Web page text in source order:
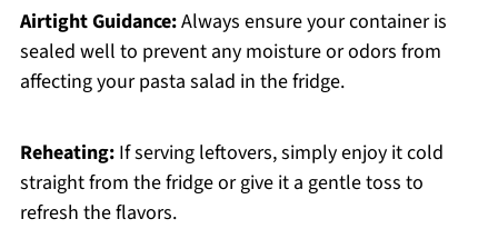
Airtight Guidance:Always ensure your container is
sealed well to prevent any moisture or odors from
affecting your pasta salad in the fridge.
Reheating:If serving leftovers, simply enjoy it cold
straight from the fridge or give it a gentle toss to
refresh the flavors.